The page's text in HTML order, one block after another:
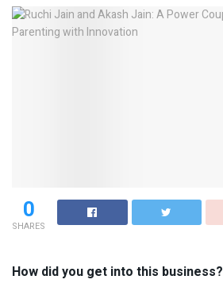
0
SHARES
How did you get into this business?